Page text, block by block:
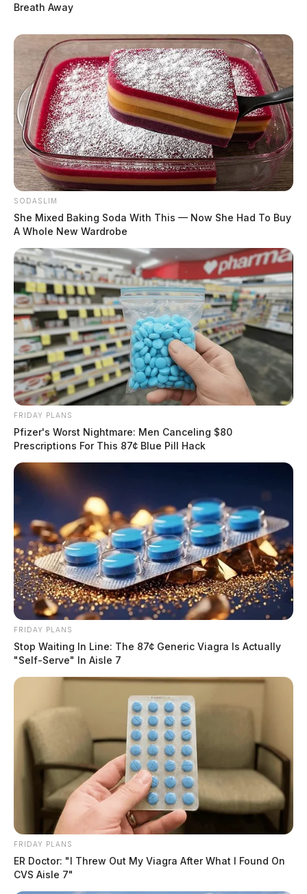
Breath Away
SODASLIM
She Mixed Baking Soda With This — Now She Had To Buy
A Whole New Wardrobe
FRIDAY PLANS
Pfizer's Worst Nightmare: Men Canceling $80
Prescriptions For This 87¢ Blue Pill Hack
FRIDAY PLANS
Stop Waiting In Line: The 87¢ Generic Viagra Is Actually
"Self-Serve" In Aisle 7
FRIDAY PLANS
ER Doctor: "I Threw Out My Viagra After What I Found On
CVS Aisle 7"